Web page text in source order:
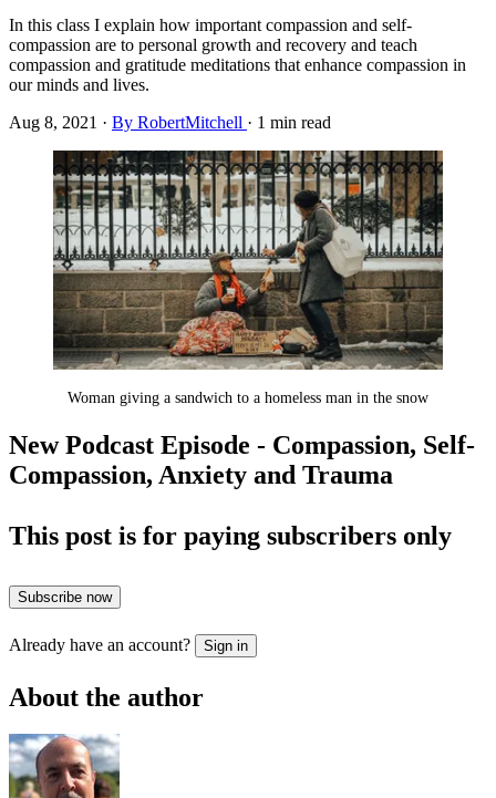
In this class I explain how important compassion and self-
compassion are to personal growth and recovery and teach
compassion and gratitude meditations that enhance compassion in
our minds and lives.
Aug 8, 2021 · By RobertMitchell · 1 min read
Woman giving a sandwich to a homeless man in the snow
New Podcast Episode - Compassion, Self-
Compassion, Anxiety and Trauma
This post is for paying subscribers only
Subscribe now
Already have an account? Sign in
About the author